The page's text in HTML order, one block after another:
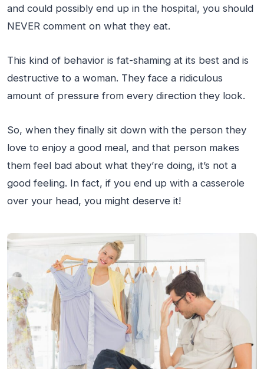
and could possibly end up in the hospital, you should
NEVER comment on what they eat.
This kind of behavior is fat-shaming at its best and is
destructive to a woman. They face a ridiculous
amount of pressure from every direction they look.
So, when they finally sit down with the person they
love to enjoy a good meal, and that person makes
them feel bad about what they’re doing, it’s not a
good feeling. In fact, if you end up with a casserole
over your head, you might deserve it!